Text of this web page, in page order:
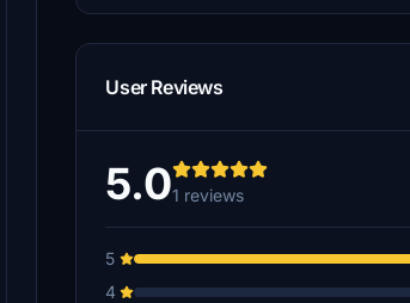
User Reviews
5.01 reviews
5
4